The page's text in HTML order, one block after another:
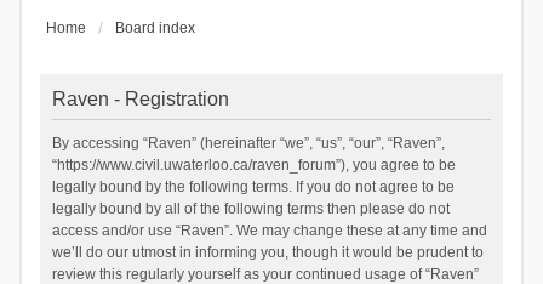
Home Board index
Raven - Registration
By accessing “Raven” (hereinafter “we”, “us”, “our”, “Raven”,
“https://www.civil.uwaterloo.ca/raven_forum”), you agree to be
legally bound by the following terms. If you do not agree to be
legally bound by all of the following terms then please do not
access and/or use “Raven”. We may change these at any time and
we’ll do our utmost in informing you, though it would be prudent to
review this regularly yourself as your continued usage of “Raven”